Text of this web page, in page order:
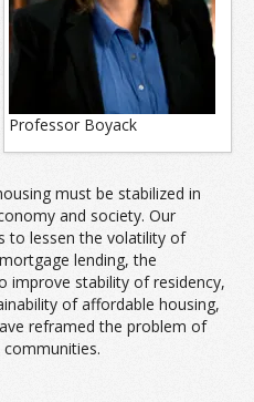
Professor Boyack
must be stabilized in
and society. Our
to lessen the volatility of
lending, the
improve stability of residency,
of affordable housing,
reframed the problem of